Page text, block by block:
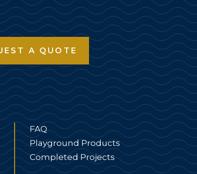
A QUOTE
FAQ
Playground Products
Completed Projects